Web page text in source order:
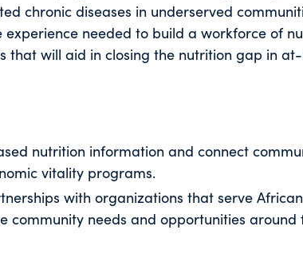
chronic diseases in underserved
needed to build a workforce of
that will aid in closing the nutrition gap in
nutrition information and connect
vitality programs.
with organizations that serve
community needs and opportunities around